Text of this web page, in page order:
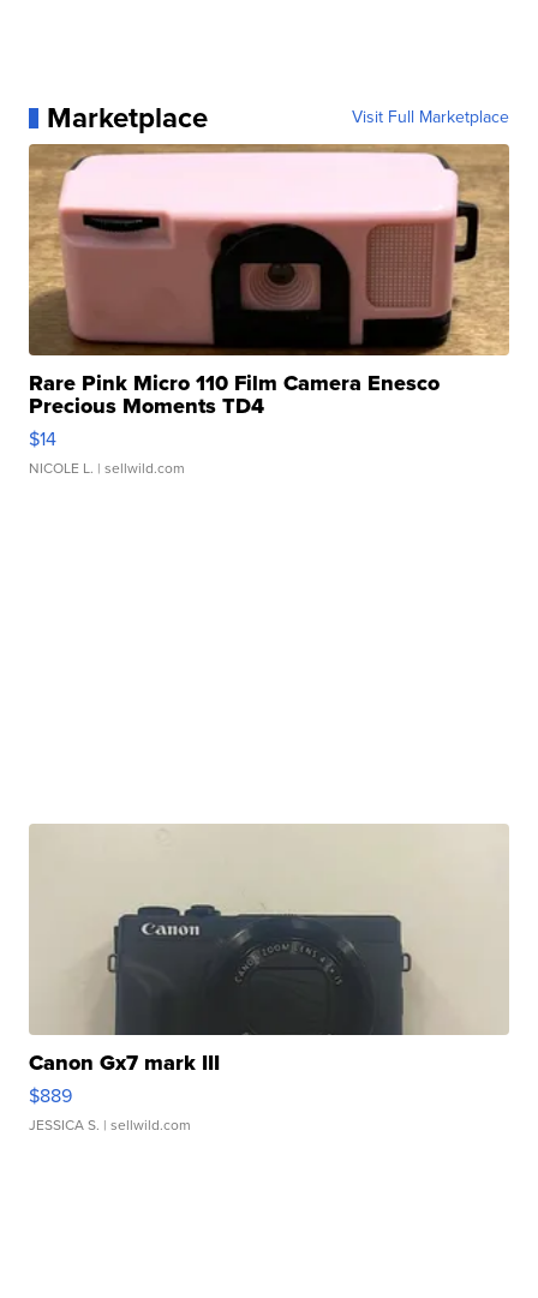
Marketplace Visit Full Marketplace
Rare Pink Micro 110 Film Camera Enesco
Precious Moments TD4
$14
NICOLE L. | sellwild.com
Canon Gx7 mark III
$889
JESSICA S. | sellwild.com